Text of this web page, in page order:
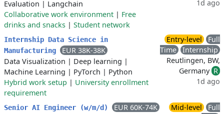
Evaluation | Langchain
Collaborative work environment | Free
drinks and snacks | Student network
1d ago
Internship Data Science in
Manufacturing
EUR 38K-38K
Data Visualization | Deep learning |
Machine Learning | PyTorch | Python
Hybrid work setup | University enrollment
requirement
Entry-level
Full
Time
Internship
Reutlingen, BW,
Germany R
1d ago
Senior AI Engineer (w/m/d)
EUR 60K-74K
Mid-level
Full